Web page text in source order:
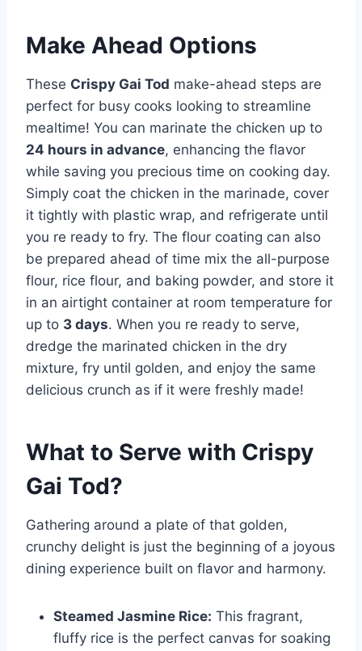
Make Ahead Options
These Crispy Gai Tod make-ahead steps are
perfect for busy cooks looking to streamline
mealtime! You can marinate the chicken up to
24 hours in advance, enhancing the flavor
while saving you precious time on cooking day.
Simply coat the chicken in the marinade, cover
it tightly with plastic wrap, and refrigerate until
you re ready to fry. The flour coating can also
be prepared ahead of time mix the all-purpose
flour, rice flour, and baking powder, and store it
in an airtight container at room temperature for
up to 3 days. When you re ready to serve,
dredge the marinated chicken in the dry
mixture, fry until golden, and enjoy the same
delicious crunch as if it were freshly made!
What to Serve with Crispy
Gai Tod?
Gathering around a plate of that golden,
crunchy delight is just the beginning of a joyous
dining experience built on flavor and harmony.
Steamed Jasmine Rice: This fragrant,
fluffy rice is the perfect canvas for soaking